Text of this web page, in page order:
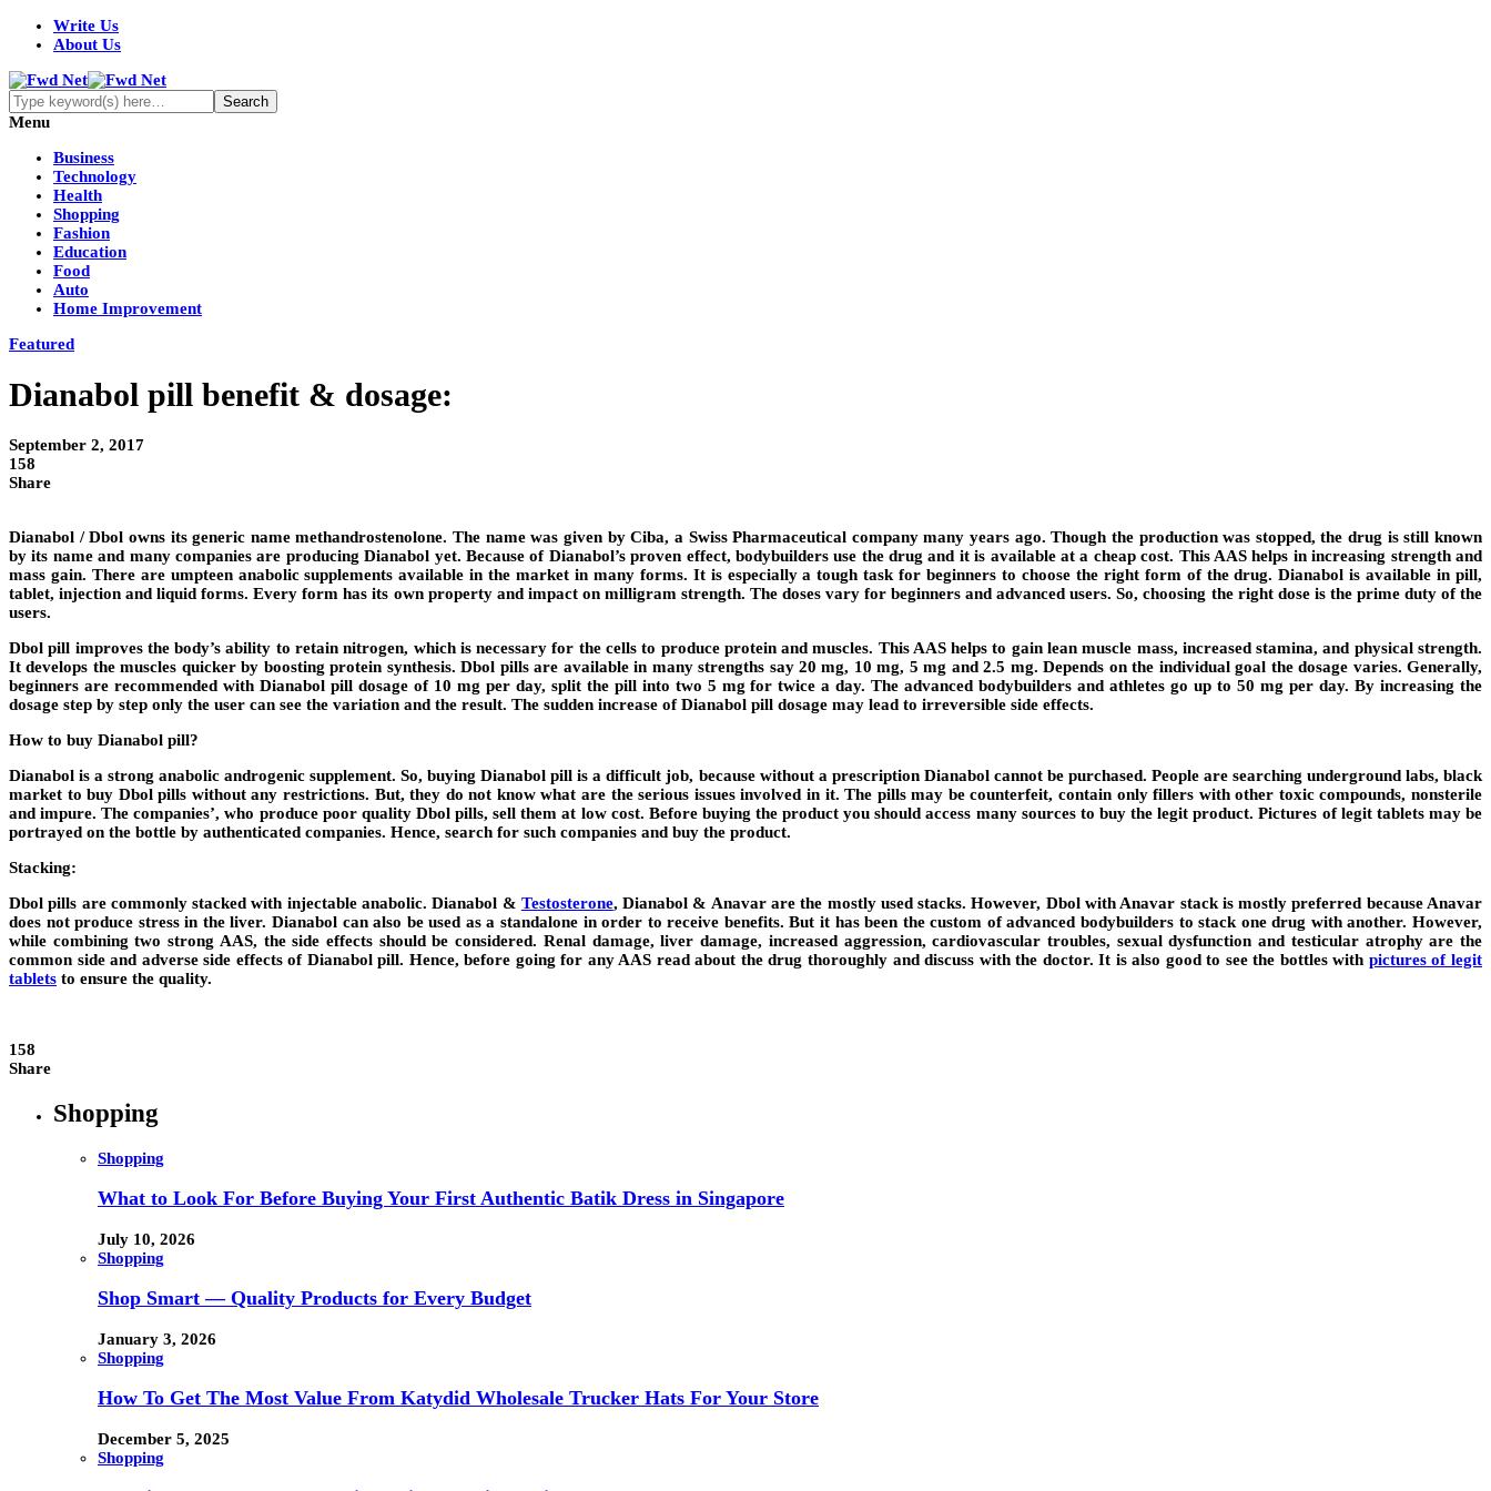
Write Us
About Us
Menu
Business
Technology
Health
Shopping
Fashion
Education
Food
Auto
Home Improvement
Featured
Dianabol pill benefit & dosage:
September 2, 2017
158
Share
Dianabol / Dbol owns its generic name methandrostenolone. The name was given by Ciba, a Swiss Pharmaceutical company many years ago. Though the production was stopped, the drug is still known
by its name and many companies are producing Dianabol yet. Because of Dianabol’s proven effect, bodybuilders use the drug and it is available at a cheap cost. This AAS helps in increasing strength and
mass gain. There are umpteen anabolic supplements available in the market in many forms. It is especially a tough task for beginners to choose the right form of the drug. Dianabol is available in pill,
tablet, injection and liquid forms. Every form has its own property and impact on milligram strength. The doses vary for beginners and advanced users. So, choosing the right dose is the prime duty of the
users.
Dbol pill improves the body’s ability to retain nitrogen, which is necessary for the cells to produce protein and muscles. This AAS helps to gain lean muscle mass, increased stamina, and physical strength.
It develops the muscles quicker by boosting protein synthesis. Dbol pills are available in many strengths say 20 mg, 10 mg, 5 mg and 2.5 mg. Depends on the individual goal the dosage varies. Generally,
beginners are recommended with Dianabol pill dosage of 10 mg per day, split the pill into two 5 mg for twice a day. The advanced bodybuilders and athletes go up to 50 mg per day. By increasing the
dosage step by step only the user can see the variation and the result. The sudden increase of Dianabol pill dosage may lead to irreversible side effects.
How to buy Dianabol pill?
Dianabol is a strong anabolic androgenic supplement. So, buying Dianabol pill is a difficult job, because without a prescription Dianabol cannot be purchased. People are searching underground labs, black
market to buy Dbol pills without any restrictions. But, they do not know what are the serious issues involved in it. The pills may be counterfeit, contain only fillers with other toxic compounds, nonsterile
and impure. The companies’, who produce poor quality Dbol pills, sell them at low cost. Before buying the product you should access many sources to buy the legit product. Pictures of legit tablets may be
portrayed on the bottle by authenticated companies. Hence, search for such companies and buy the product.
Stacking:
Dbol pills are commonly stacked with injectable anabolic. Dianabol & Testosterone, Dianabol & Anavar are the mostly used stacks. However, Dbol with Anavar stack is mostly preferred because Anavar
does not produce stress in the liver. Dianabol can also be used as a standalone in order to receive benefits. But it has been the custom of advanced bodybuilders to stack one drug with another. However,
while combining two strong AAS, the side effects should be considered. Renal damage, liver damage, increased aggression, cardiovascular troubles, sexual dysfunction and testicular atrophy are the
common side and adverse side effects of Dianabol pill. Hence, before going for any AAS read about the drug thoroughly and discuss with the doctor. It is also good to see the bottles with pictures of legit
tablets to ensure the quality.
158
Share
Shopping
Shopping
What to Look For Before Buying Your First Authentic Batik Dress in Singapore
July 10, 2026
Shopping
Shop Smart — Quality Products for Every Budget
January 3, 2026
Shopping
How To Get The Most Value From Katydid Wholesale Trucker Hats For Your Store
December 5, 2025
Shopping